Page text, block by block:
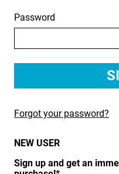
BIRDS
FOOD & DRINK
HEALTH & BEAUTY
INDUSTRY
Password
Forgot your password?
NEW USER
Sign up and get an